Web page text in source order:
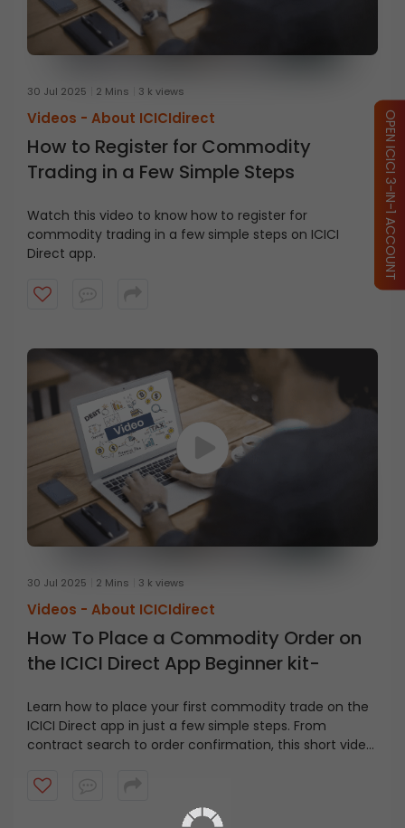
30 Jul 2025 2 Mins 3 k views
Videos - About ICICIdirect
How to Register for Commodity
Trading in a Few Simple Steps
Watch this video to know how to register for
commodity trading in a few simple steps on ICICI
Direct app.
30 Jul 2025 2 Mins 3 k views
Videos - About ICICIdirect
How To Place a Commodity Order on
the ICICI Direct App Beginner kit-
Learn how to place your first commodity trade on the
ICICI Direct app in just a few simple steps. From
contract search to order confirmation, this short video
OPEN ICICI 3-IN-1 ACCOUNT